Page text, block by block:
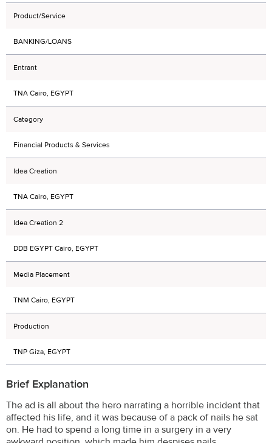
Product/Service
BANKING/LOANS
Entrant
TNA Cairo, EGYPT
Category
Financial Products & Services
Idea Creation
TNA Cairo, EGYPT
Idea Creation 2
DDB EGYPT Cairo, EGYPT
Media Placement
TNM Cairo, EGYPT
Production
TNP Giza, EGYPT
Brief Explanation
The ad is all about the hero narrating a horrible incident that
affected his life, and it was because of a pack of nails he sat
on. He had to spend a long time in a surgery in a very